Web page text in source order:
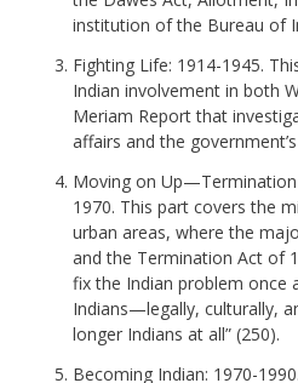
institution of the Bureau of
Fighting Life: 1914-1945.
Indian involvement in both
Meriam Report that
affairs and the
Moving on Up—Termination
1970. This part covers the
urban areas, where the
and the Termination Act of
fix the Indian problem once
Indians—legally, culturally,
longer Indians at all” (250).
Becoming Indian: 1970-